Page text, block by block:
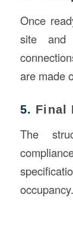
Once
site and
are made
5. Final
The
occupancy.